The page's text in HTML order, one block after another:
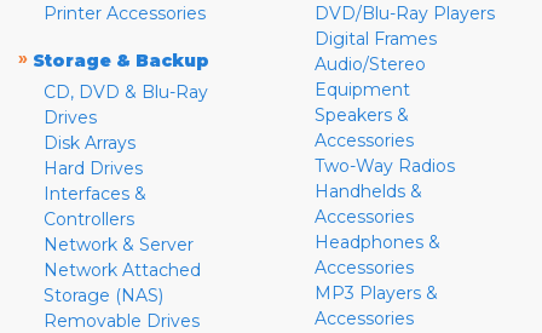
Printer Accessories
» Storage & Backup
CD, DVD & Blu-Ray
Drives
Disk Arrays
Hard Drives
Interfaces &
Controllers
Network & Server
Network Attached
Storage (NAS)
Removable Drives
DVD/Blu-Ray Players
Digital Frames
Audio/Stereo
Equipment
Speakers &
Accessories
Two-Way Radios
Handhelds &
Accessories
Headphones &
Accessories
MP3 Players &
Accessories